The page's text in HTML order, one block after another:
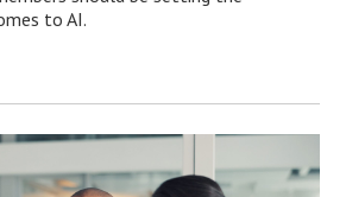
to AI.